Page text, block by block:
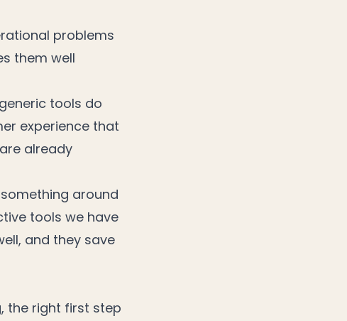
problems
them well
tools do
experience that
already
around
tools we have
and they save
the right first step